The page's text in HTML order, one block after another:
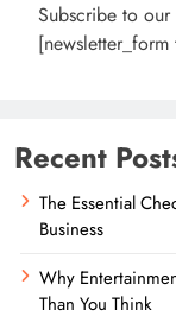
Subscribe to our
Recent
The Essential
Business
Why
Than You Think